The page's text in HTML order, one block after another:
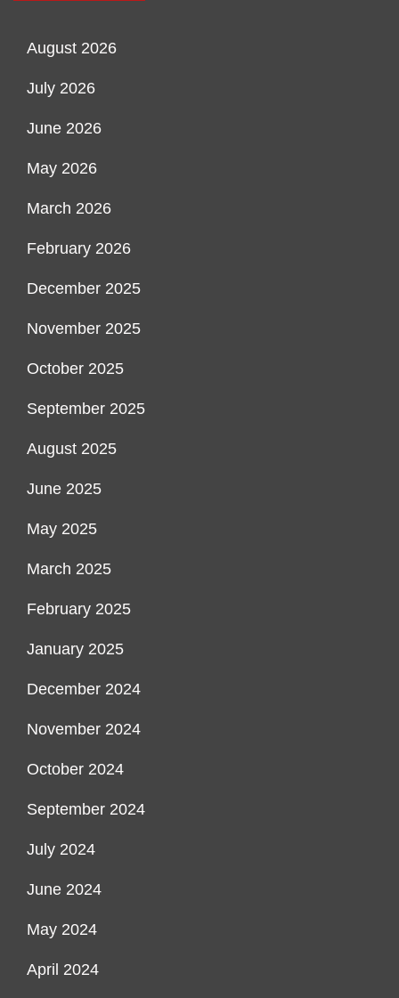
August 2026
July 2026
June 2026
May 2026
March 2026
February 2026
December 2025
November 2025
October 2025
September 2025
August 2025
June 2025
May 2025
March 2025
February 2025
January 2025
December 2024
November 2024
October 2024
September 2024
July 2024
June 2024
May 2024
April 2024